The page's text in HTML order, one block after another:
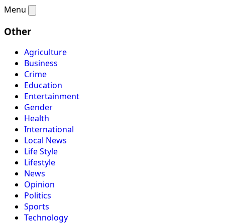
Menu
Other
Agriculture
Business
Crime
Education
Entertainment
Gender
Health
International
Local News
Life Style
Lifestyle
News
Opinion
Politics
Sports
Technology